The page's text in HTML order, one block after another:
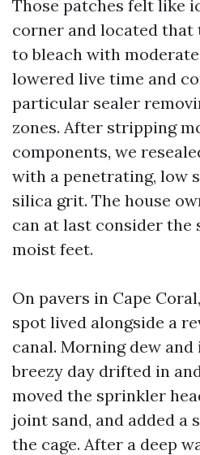
Those patches felt like
corner and located that
to bleach with
lowered live time and
particular sealer
zones. After stripping
components, we
with a penetrating, low
silica grit. The house
can at last consider the
moist feet.
On pavers in Cape
spot lived alongside a
canal. Morning dew
breezy day drifted in
moved the sprinkler
joint sand, and added a
the cage. After a deep